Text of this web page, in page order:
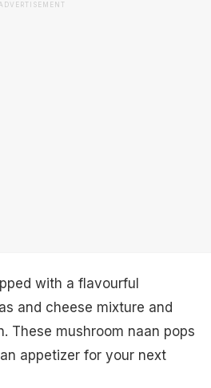
with a flavourful
and cheese mixture and
These mushroom naan pops
appetizer for your next